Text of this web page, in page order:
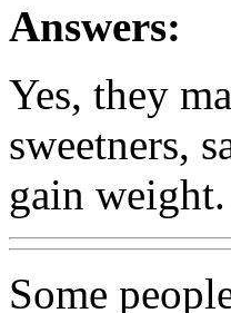
Answers:
Yes, they
sweetners,
gain weight.
Some